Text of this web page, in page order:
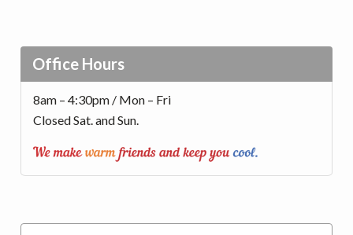
Office Hours
8am – 4:30pm / Mon – Fri
Closed Sat. and Sun.